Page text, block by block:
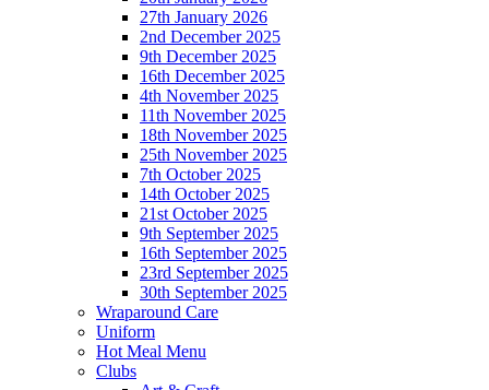
27th January 2026
2nd December 2025
9th December 2025
16th December 2025
4th November 2025
11th November 2025
18th November 2025
25th November 2025
7th October 2025
14th October 2025
21st October 2025
9th September 2025
16th September 2025
23rd September 2025
30th September 2025
Wraparound Care
Uniform
Hot Meal Menu
Clubs